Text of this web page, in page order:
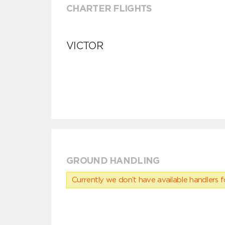
CHARTER FLIGHTS
VICTOR
GROUND HANDLING
Currently we don’t have available